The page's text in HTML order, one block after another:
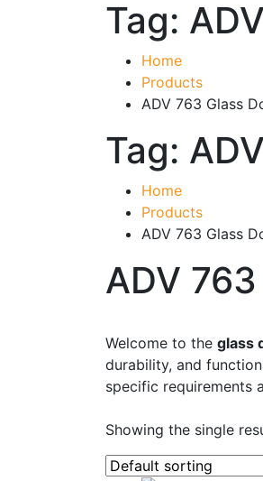
Tag:
Home
Products
ADV 763 Glass
Tag:
Home
Products
ADV 763 Glass
ADV
Product
Accessories
Electrical &
Ellard Motors
Welcome to the glass
durability, and
specific requirements
Showing the single